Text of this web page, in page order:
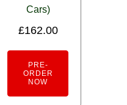
Cars)
£162.00
PRE-
ORDER
NOW